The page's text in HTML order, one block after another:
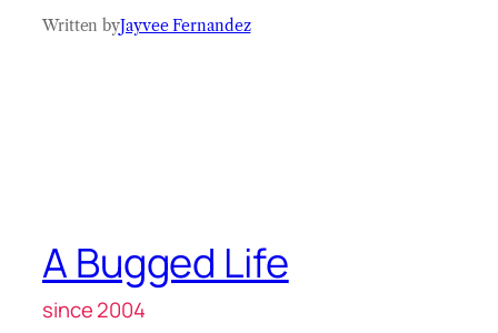
Written byJayvee Fernandez
A Bugged Life
since 2004